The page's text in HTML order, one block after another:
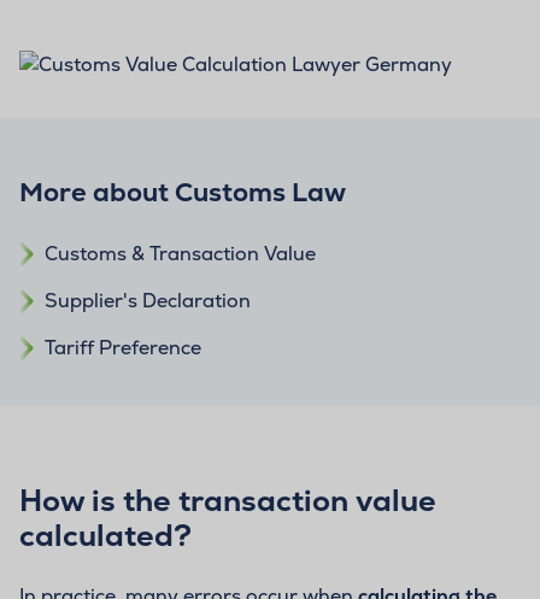
More about Customs Law
Customs & Transaction Value
Supplier's Declaration
Tariff Preference
How is the transaction value
calculated?